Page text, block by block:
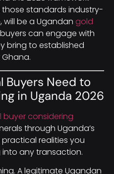
standards industry-
will be a Ugandan gold
can engage with
bring to established
Buyers Need to
in Uganda 2026
buyer considering
through Uganda’s
practical realities you
any transaction.
A legitimate Ugandan